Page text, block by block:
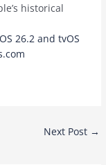
historical
26.2 and tvOS
Next Post →